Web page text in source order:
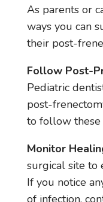
As parents or
ways you can
their post-
Follow Post-
Pediatric
post-
to follow
Monitor
surgical site to
If you notice
of infection,